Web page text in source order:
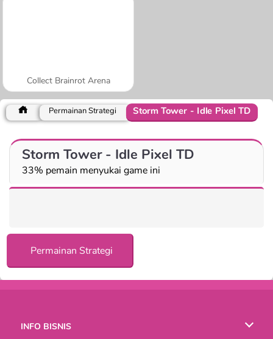
Collect Brainrot Arena
Permainan Strategi Storm Tower - Idle Pixel TD
Storm Tower - Idle Pixel TD
33% pemain menyukai game ini
Permainan Strategi
INFO BISNIS